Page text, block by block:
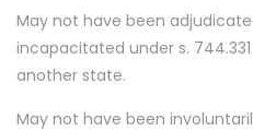
May not have been
incapacitated under s.
another state.
May not have been